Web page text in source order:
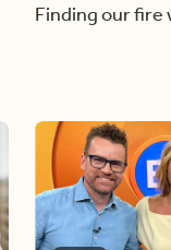
Finding our fire